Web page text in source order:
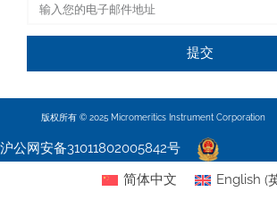
提交
版权所有 © 2025 Micromeritics Instrument Corporation
沪公网安备31011802005842号
简体中文
English (